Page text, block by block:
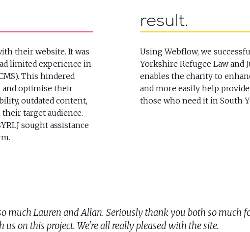
their website. It was
limited experience in
This hindered
optimise their
outdated content,
target audience.
sought assistance
result
Using Webflow, we
Yorkshire Refugee Law and
enables the charity to
and more easily help
those who need it in South
much Lauren and Allan. Seriously thank you both so much
us on this project. We're all really pleased with the site.